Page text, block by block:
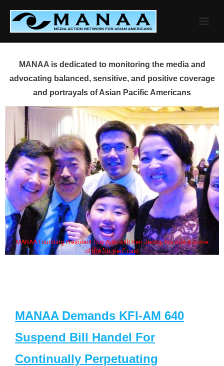
content
MANAA is dedicated to monitoring the media and
advocating balanced, sensitive, and positive coverage
and portrayals of Asian Pacific Americans
MANAA Founding President Guy Aoki with Ken Jeong, his wife & some
of the "Dr. Ken" cast
MANAA Demands KFI-AM 640
Suspend Bill Handel For
Continually Perpetuating